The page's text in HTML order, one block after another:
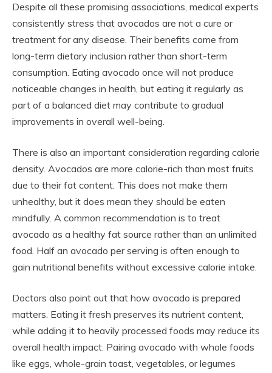
Despite all these promising associations, medical experts
consistently stress that avocados are not a cure or
treatment for any disease. Their benefits come from
long-term dietary inclusion rather than short-term
consumption. Eating avocado once will not produce
noticeable changes in health, but eating it regularly as
part of a balanced diet may contribute to gradual
improvements in overall well-being.
There is also an important consideration regarding calorie
density. Avocados are more calorie-rich than most fruits
due to their fat content. This does not make them
unhealthy, but it does mean they should be eaten
mindfully. A common recommendation is to treat
avocado as a healthy fat source rather than an unlimited
food. Half an avocado per serving is often enough to
gain nutritional benefits without excessive calorie intake.
Doctors also point out that how avocado is prepared
matters. Eating it fresh preserves its nutrient content,
while adding it to heavily processed foods may reduce its
overall health impact. Pairing avocado with whole foods
like eggs, whole-grain toast, vegetables, or legumes